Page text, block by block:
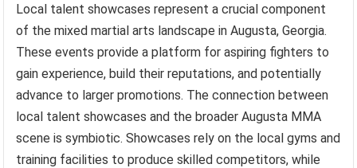
Local talent showcases represent a crucial component
of the mixed martial arts landscape in Augusta, Georgia.
These events provide a platform for aspiring fighters to
gain experience, build their reputations, and potentially
advance to larger promotions. The connection between
local talent showcases and the broader Augusta MMA
scene is symbiotic. Showcases rely on the local gyms and
training facilities to produce skilled competitors, while